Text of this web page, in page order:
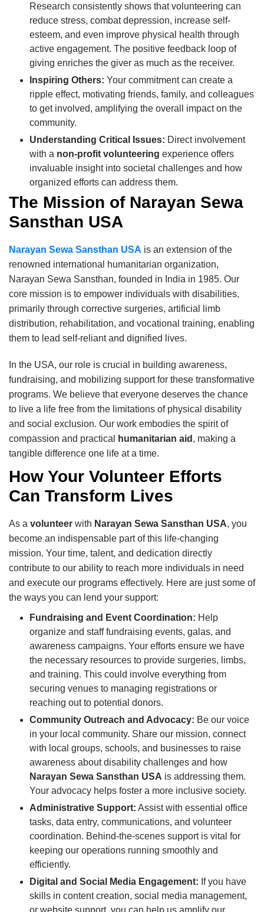
Research consistently shows that volunteering can
reduce stress, combat depression, increase self-
esteem, and even improve physical health through
active engagement. The positive feedback loop of
giving enriches the giver as much as the receiver.
Inspiring Others: Your commitment can create a
ripple effect, motivating friends, family, and colleagues
to get involved, amplifying the overall impact on the
community.
Understanding Critical Issues: Direct involvement
with a non-profit volunteering experience offers
invaluable insight into societal challenges and how
organized efforts can address them.
The Mission of Narayan Sewa
Sansthan USA
Narayan Sewa Sansthan USA is an extension of the
renowned international humanitarian organization,
Narayan Sewa Sansthan, founded in India in 1985. Our
core mission is to empower individuals with disabilities,
primarily through corrective surgeries, artificial limb
distribution, rehabilitation, and vocational training, enabling
them to lead self-reliant and dignified lives.
In the USA, our role is crucial in building awareness,
fundraising, and mobilizing support for these transformative
programs. We believe that everyone deserves the chance
to live a life free from the limitations of physical disability
and social exclusion. Our work embodies the spirit of
compassion and practical
humanitarian aid , making a
tangible difference one life at a time.
How Your Volunteer Efforts
Can Transform Lives
As a volunteer with Narayan Sewa Sansthan USA, you
become an indispensable part of this life-changing
mission. Your time, talent, and dedication directly
contribute to our ability to reach more individuals in need
and execute our programs effectively. Here are just some of
the ways you can lend your support:
Fundraising and Event Coordination: Help
organize and staff fundraising events, galas, and
awareness campaigns. Your efforts ensure we have
the necessary resources to provide surgeries, limbs,
and training. This could involve everything from
securing venues to managing registrations or
reaching out to potential donors.
Community Outreach and Advocacy: Be our voice
in your local community. Share our mission, connect
with local groups, schools, and businesses to raise
awareness about disability challenges and how
Narayan Sewa Sansthan USA is addressing them.
Your advocacy helps foster a more inclusive society.
Administrative Support: Assist with essential office
tasks, data entry, communications, and volunteer
coordination. Behind-the-scenes support is vital for
keeping our operations running smoothly and
efficiently.
Digital and Social Media Engagement: If you have
skills in content creation, social media management,
or website support, you can help us amplify our